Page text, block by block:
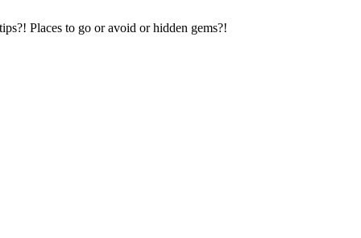
Places to go or avoid or hidden gems?!